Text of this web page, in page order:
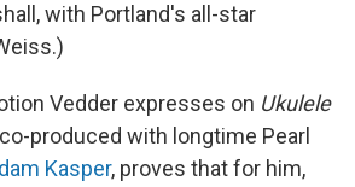
with Portland's all-star
Vedder expresses on Ukulele
produced with longtime Pearl
Kasper, proves that for him,